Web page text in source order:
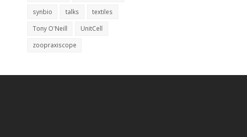
synbio
talks
textiles
Tony O'Neill
UnitCell
zoopraxiscope